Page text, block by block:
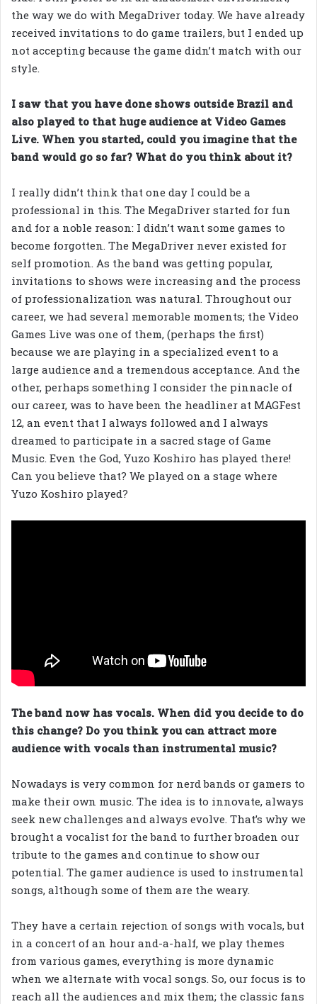
the way we do with MegaDriver today. We have already
received invitations to do game trailers, but I ended up
not accepting because the game didn’t match with our
style.
I saw that you have done shows outside Brazil and
also played to that huge audience at Video Games
Live. When you started, could you imagine that the
band would go so far? What do you think about it?
I really didn’t think that one day I could be a
professional in this. The MegaDriver started for fun
and for a noble reason: I didn’t want some games to
become forgotten. The MegaDriver never existed for
self promotion. As the band was getting popular,
invitations to shows were increasing and the process
of professionalization was natural. Throughout our
career, we had several memorable moments; the Video
Games Live was one of them, (perhaps the first)
because we are playing in a specialized event to a
large audience and a tremendous acceptance. And the
other, perhaps something I consider the pinnacle of
our career, was to have been the headliner at MAGFest
12, an event that I always followed and I always
dreamed to participate in a sacred stage of Game
Music. Even the God, Yuzo Koshiro has played there!
Can you believe that? We played on a stage where
Yuzo Koshiro played?
The band now has vocals. When did you decide to do
this change? Do you think you can attract more
audience with vocals than instrumental music?
Nowadays is very common for nerd bands or gamers to
make their own music. The idea is to innovate, always
seek new challenges and always evolve. That’s why we
brought a vocalist for the band to further broaden our
tribute to the games and continue to show our
potential. The gamer audience is used to instrumental
songs, although some of them are the weary.
They have a certain rejection of songs with vocals, but
in a concert of an hour and-a-half, we play themes
from various games, everything is more dynamic
when we alternate with vocal songs. So, our focus is to
reach all the audiences and mix them; the classic fans